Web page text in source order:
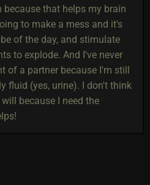
because that helps my brain
to make a mess and it's
of the day, and stimulate
to explode. And I've never
of a partner because I'm still
fluid (yes, urine). I don't think
because I need the